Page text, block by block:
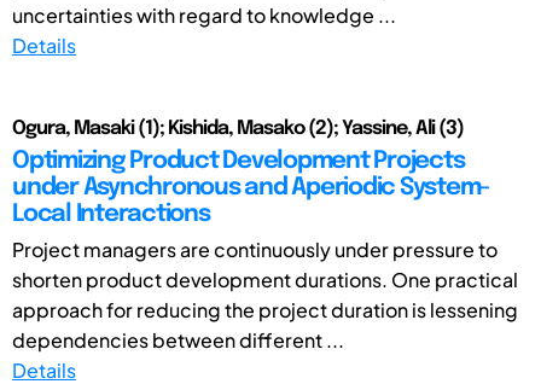
uncertainties with regard to knowledge ...
Details
Ogura, Masaki (1); Kishida, Masako (2); Yassine, Ali (3)
Optimizing Product Development Projects
under Asynchronous and Aperiodic System-
Local Interactions
Project managers are continuously under pressure to
shorten product development durations. One practical
approach for reducing the project duration is lessening
dependencies between different ...
Details